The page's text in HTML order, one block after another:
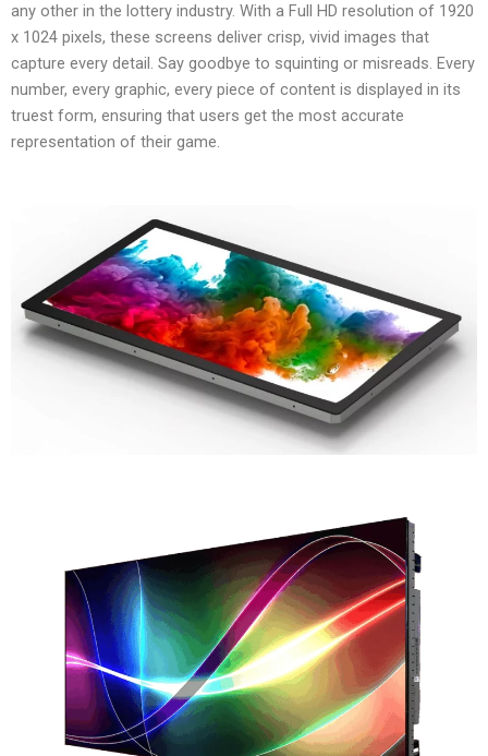
any other in the lottery industry. With a Full HD resolution of 1920
x 1024 pixels, these screens deliver crisp, vivid images that
capture every detail. Say goodbye to squinting or misreads. Every
number, every graphic, every piece of content is displayed in its
truest form, ensuring that users get the most accurate
representation of their game.